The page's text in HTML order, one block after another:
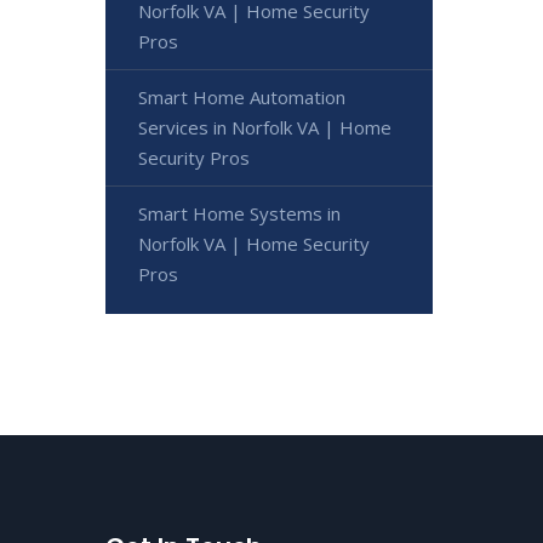
Norfolk VA | Home Security
Pros
Smart Home Automation
Services in Norfolk VA | Home
Security Pros
Smart Home Systems in
Norfolk VA | Home Security
Pros